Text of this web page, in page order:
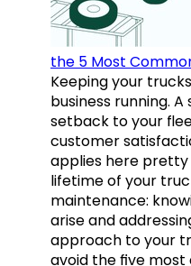
the 5 Most
Keeping your
business running.
setback to your
customer
applies here pretty
lifetime of your
maintenance:
arise and
approach to your
avoid the five